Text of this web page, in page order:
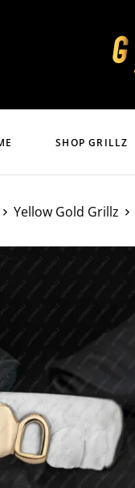
SHOP GRILLZ
Yellow Gold Grillz